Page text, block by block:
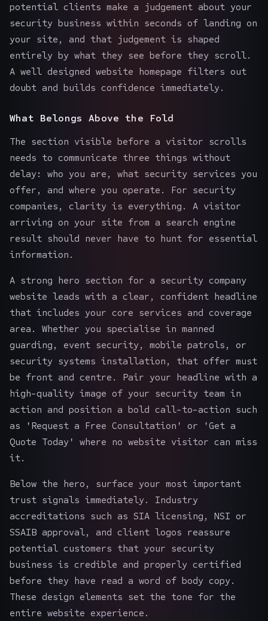
potential clients make a judgement about your
security business within seconds of landing on
your site, and that judgement is shaped
entirely by what they see before they scroll.
A well designed website homepage filters out
doubt and builds confidence immediately.
What Belongs Above the Fold
The section visible before a visitor scrolls
needs to communicate three things without
delay: who you are, what security services you
offer, and where you operate. For security
companies, clarity is everything. A visitor
arriving on your site from a search engine
result should never have to hunt for essential
information.
A strong hero section for a security company
website leads with a clear, confident headline
that includes your core services and coverage
area. Whether you specialise in manned
guarding, event security, mobile patrols, or
security systems installation, that offer must
be front and centre. Pair your headline with a
high-quality image of your security team in
action and position a bold call-to-action such
as 'Request a Free Consultation' or 'Get a
Quote Today' where no website visitor can miss
it.
Below the hero, surface your most important
trust signals immediately. Industry
accreditations such as SIA licensing, NSI or
SSAIB approval, and client logos reassure
potential customers that your security
business is credible and properly certified
before they have read a word of body copy.
These design elements set the tone for the
entire website experience.